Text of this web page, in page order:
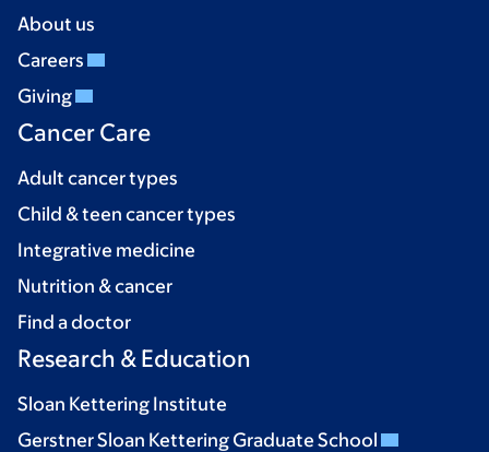
About us
Careers
Giving
Cancer Care
Adult cancer types
Child & teen cancer types
Integrative medicine
Nutrition & cancer
Find a doctor
Research & Education
Sloan Kettering Institute
Gerstner Sloan Kettering Graduate School